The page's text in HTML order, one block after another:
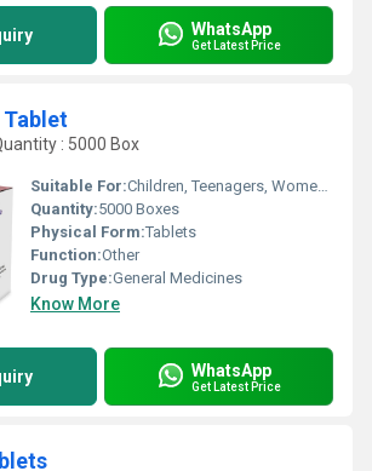
WhatsApp
Get Latest Price
: 5000 Box
Suitable For:Children, Teenagers, Women, Adults, Aged Person, Suitable For All
Quantity:5000 Boxes
Physical Form:Tablets
Function:Other
Drug Type:General Medicines
Know More
WhatsApp
Get Latest Price